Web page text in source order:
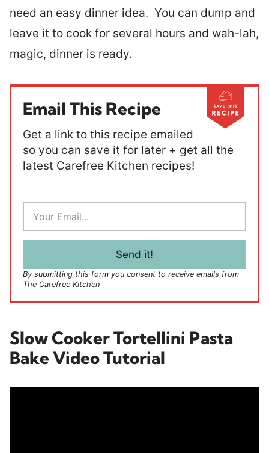
need an easy dinner idea. You can dump and
leave it to cook for several hours and wah-lah,
magic, dinner is ready.
Email This Recipe
Get a link to this recipe emailed
so you can save it for later + get all the
latest Carefree Kitchen recipes!
a
i
Send it!
By submitting this form you consent to receive emails from
The Carefree Kitchen
Slow Cooker Tortellini Pasta
Bake Video Tutorial